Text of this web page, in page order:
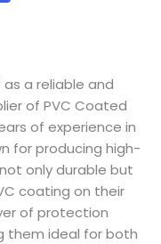
a reliable and
of PVC Coated
of experience in
for producing high-
only durable but
coating on their
of protection
them ideal for both